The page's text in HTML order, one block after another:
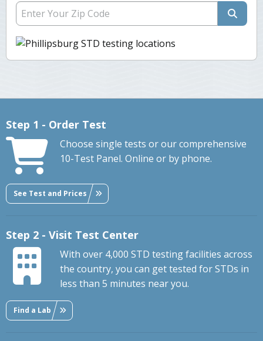
Step 1 - Order Test
Choose single tests or our comprehensive
10-Test Panel. Online or by phone.
See Test and Prices
Step 2 - Visit Test Center
With over 4,000 STD testing facilities across
the country, you can get tested for STDs in
less than 5 minutes near you.
Find a Lab